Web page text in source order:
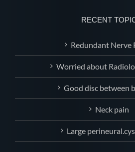
RECENT
Redundant Nerve
Worried about
Good disc between
Neck pain
Large